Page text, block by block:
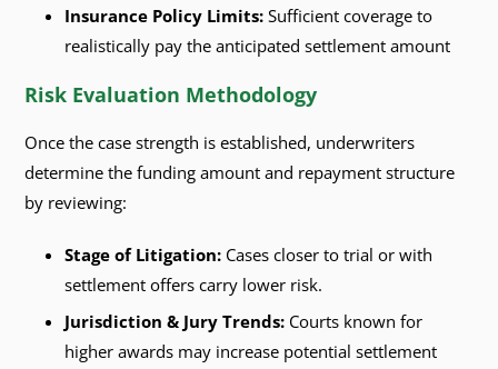
Insurance Policy Limits:Sufficient coverage to
realistically pay the anticipated settlement amount
Risk Evaluation Methodology
Once the case strength is established, underwriters
determine the funding amount and repayment structure
by reviewing:
Stage of Litigation: Cases closer to trial or with
settlement offers carry lower risk.
Jurisdiction & Jury Trends: Courts known for
higher awards may increase potential settlement